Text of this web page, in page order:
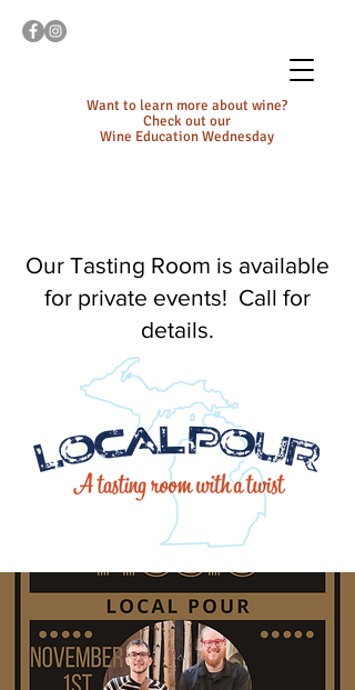
Want to learn more about wine?
Check out our
Wine Education Wednesday
Our Tasting Room is available
for private events! Call for
details.